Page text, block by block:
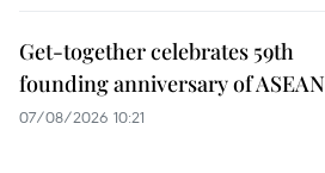
Get-together celebrates 59th
founding anniversary of ASEAN
07/08/2026 10:21